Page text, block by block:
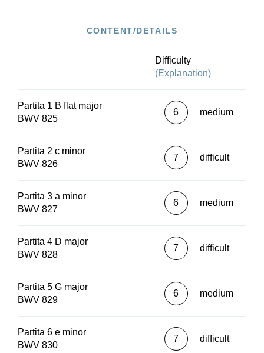
in an edition without fingerings.
CONTENT/DETAILS
Difficulty
(Explanation)
Partita 1 B flat major
BWV 825
6 medium
Partita 2 c minor
BWV 826
7 difficult
Partita 3 a minor
BWV 827
6 medium
Partita 4 D major
BWV 828
7 difficult
Partita 5 G major
BWV 829
6 medium
Partita 6 e minor
BWV 830
7 difficult